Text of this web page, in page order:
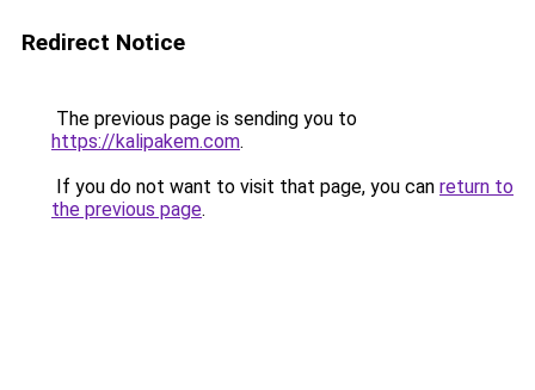
Redirect Notice
The previous page is sending you to
https://kalipakem.com.
If you do not want to visit that page, you can return to
the previous page.